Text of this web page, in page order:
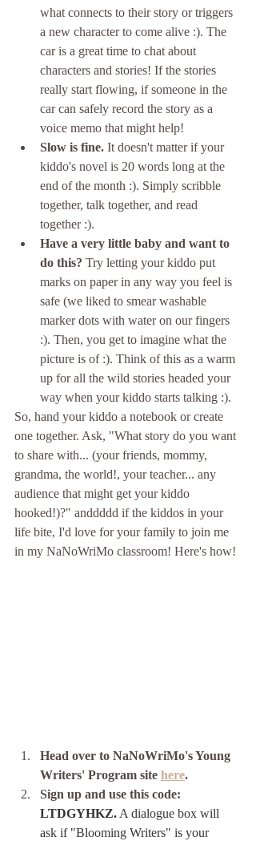
what connects to their story or triggers
a new character to come alive :). The
car is a great time to chat about
characters and stories! If the stories
really start flowing, if someone in the
car can safely record the story as a
voice memo that might help!
Slow is fine. It doesn't matter if your
kiddo's novel is 20 words long at the
end of the month :). Simply scribble
together, talk together, and read
together :).
Have a very little baby and want to
do this? Try letting your kiddo put
marks on paper in any way you feel is
safe (we liked to smear washable
marker dots with water on our fingers
:). Then, you get to imagine what the
picture is of :). Think of this as a warm
up for all the wild stories headed your
way when your kiddo starts talking :).
So, hand your kiddo a notebook or create
one together. Ask, "What story do you want
to share with... (your friends, mommy,
grandma, the world!, your teacher... any
audience that might get your kiddo
hooked!)?" anddddd if the kiddos in your
life bite, I'd love for your family to join me
in my NaNoWriMo classroom! Here's how!
Head over to NaNoWriMo's Young
Writers' Program site here.
Sign up and use this code:
LTDGYHKZ. A dialogue box will
ask if "Blooming Writers" is your